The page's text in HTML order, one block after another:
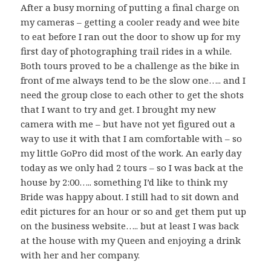
After a busy morning of putting a final charge on
my cameras – getting a cooler ready and wee bite
to eat before I ran out the door to show up for my
first day of photographing trail rides in a while.
Both tours proved to be a challenge as the bike in
front of me always tend to be the slow one….. and I
need the group close to each other to get the shots
that I want to try and get. I brought my new
camera with me – but have not yet figured out a
way to use it with that I am comfortable with – so
my little GoPro did most of the work. An early day
today as we only had 2 tours – so I was back at the
house by 2:00….. something I’d like to think my
Bride was happy about. I still had to sit down and
edit pictures for an hour or so and get them put up
on the business website….. but at least I was back
at the house with my Queen and enjoying a drink
with her and her company.